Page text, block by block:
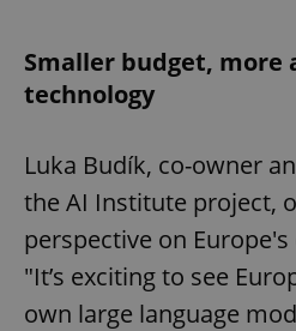
Smaller budget, more
technology
Luka Budík, co-owner
the AI Institute project,
perspective on
"It’s exciting to see
own large language